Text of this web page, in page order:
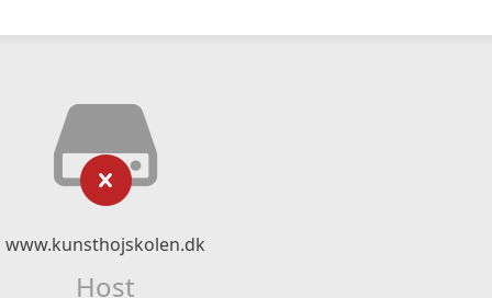
www.kunsthojskolen.dk
Host